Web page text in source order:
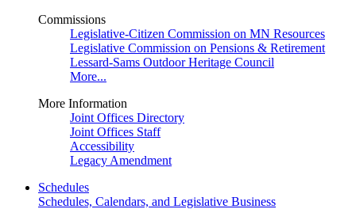
Commissions
Legislative-Citizen Commission on MN Resources
Legislative Commission on Pensions & Retirement
Lessard-Sams Outdoor Heritage Council
More...
More Information
Joint Offices Directory
Joint Offices Staff
Accessibility
Legacy Amendment
Schedules
Schedules, Calendars, and Legislative Business